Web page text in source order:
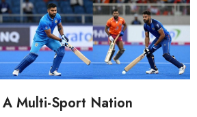
Multi-Sport Nation